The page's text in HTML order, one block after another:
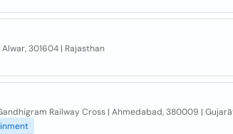
301604 | Rajasthan
Railway Cross | Ahmedabad, 380009 |